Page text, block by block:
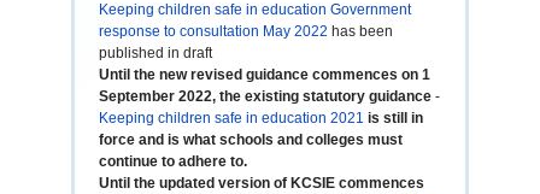
Keeping children safe in education Government
response to consultation May 2022 has been
published in draft
Until the new revised guidance commences on 1
September 2022, the existing statutory guidance -
Keeping children safe in education 2021 is still in
force and is what schools and colleges must
continue to adhere to.
Until the updated version of KCSIE commences